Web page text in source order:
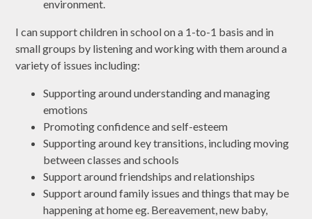
environment.
I can support children in school on a 1-to-1 basis and in
small groups by listening and working with them around a
variety of issues including:
Supporting around understanding and managing
emotions
Promoting confidence and self-esteem
Supporting around key transitions, including moving
between classes and schools
Support around friendships and relationships
Support around family issues and things that may be
happening at home eg. Bereavement, new baby,